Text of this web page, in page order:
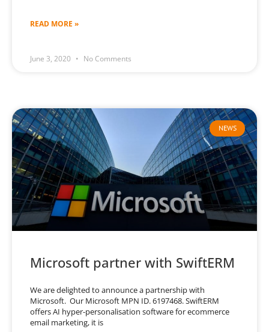
READ MORE »
June 3, 2020 No Comments
NEWS
Microsoft partner with SwiftERM
We are delighted to announce a partnership with
Microsoft. Our Microsoft MPN ID. 6197468. SwiftERM
offers AI hyper-personalisation software for ecommerce
email marketing, it is